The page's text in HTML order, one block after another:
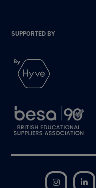
SUPPORTED BY
Instagram